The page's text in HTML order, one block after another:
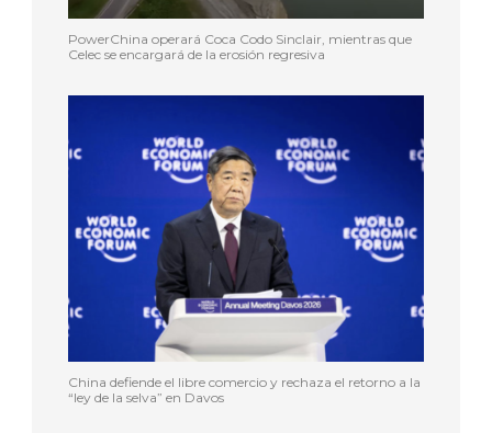
PowerChina operará Coca Codo Sinclair, mientras que
Celec se encargará de la erosión regresiva
China defiende el libre comercio y rechaza el retorno a la
“ley de la selva” en Davos